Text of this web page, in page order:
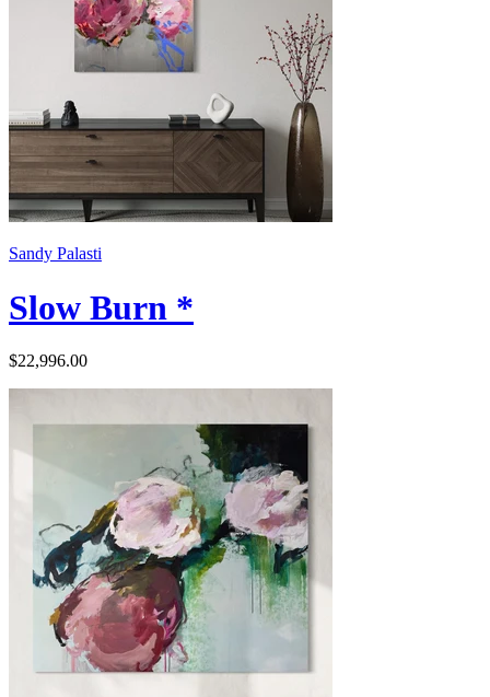
Sandy Palasti
Slow Burn *
$22,996.00